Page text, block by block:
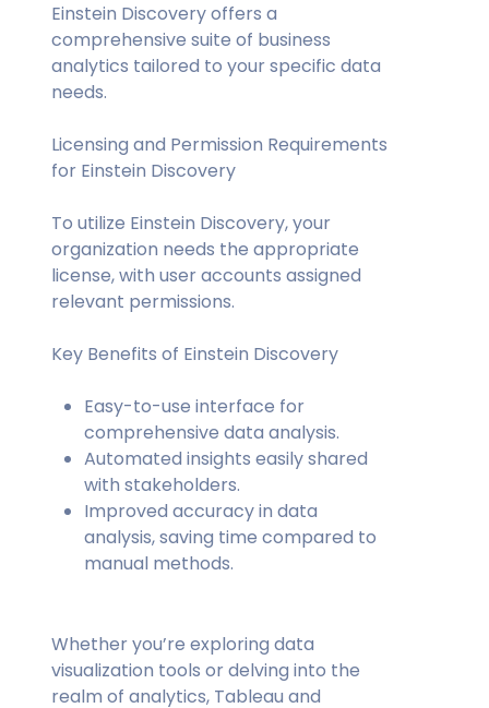
Einstein Discovery offers a
comprehensive suite of business
analytics tailored to your specific data
needs.
Licensing and Permission Requirements
for Einstein Discovery
To utilize Einstein Discovery, your
organization needs the appropriate
license, with user accounts assigned
relevant permissions.
Key Benefits of Einstein Discovery
Easy-to-use interface for
comprehensive data analysis.
Automated insights easily shared
with stakeholders.
Improved accuracy in data
analysis, saving time compared to
manual methods.
Whether you’re exploring data
visualization tools or delving into the
realm of analytics, Tableau and